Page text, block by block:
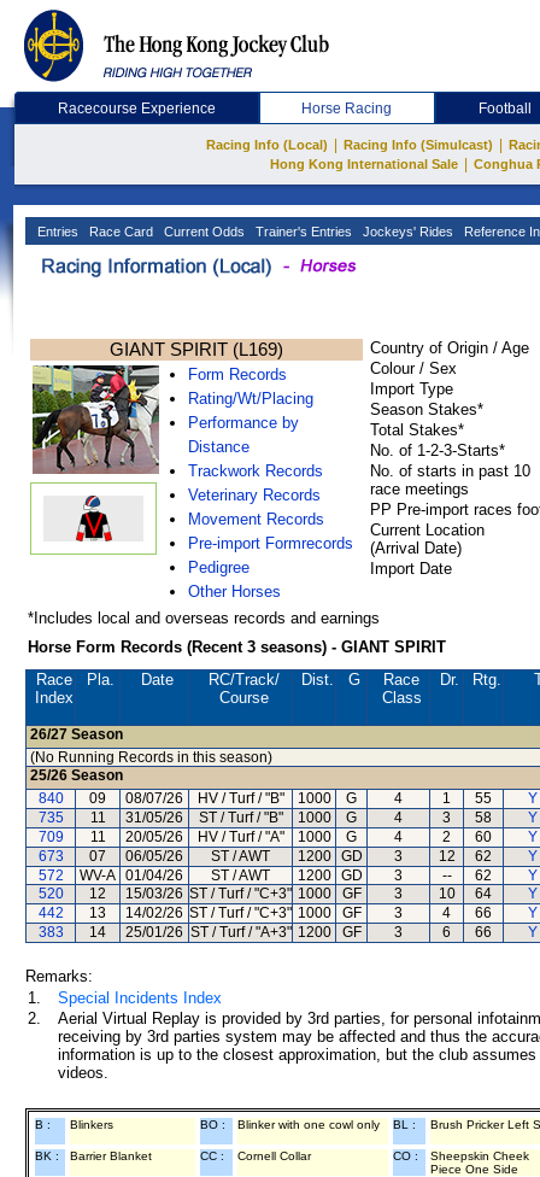
Racecourse Experience Horse Racing Football
Racing Info (Local) Racing Info (Simulcast)
Hong Kong International Sale
Conghua
Entries Race Card Current Odds Trainer's Entries Jockeys' Rides Reference
GIANT SPIRIT (L169)
Form Records
Rating/Wt/Placing
Performance by
Distance
Trackwork Records
Veterinary Records
Movement Records
Pre-import Formrecords
Pedigree
Other Horses
Country of Origin / Age
Colour / Sex
Import Type
Season Stakes*
Total Stakes*
No. of 1-2-3-Starts*
No. of starts in past 10
race meetings
PP Pre-import races
Current Location
(Arrival Date)
Import Date
*Includes local and overseas records and earnings
Horse Form Records (Recent 3 seasons) - GIANT SPIRIT
Race
Index
Pla. Date RC/Track/
Course
Dist. G
Race
Class
Dr. Rtg.
26/27 Season
(No Running Records in this season)
25/26 Season
840
09 08/07/26 HV / Turf / "B" 1000 G 4 1 55
Y
735
11 31/05/26 ST / Turf / "B" 1000 G 4 3 58
Y
709
11 20/05/26 HV / Turf / "A" 1000 G 4 2 60
Y
673
07 06/05/26 ST / AWT 1200 GD 3 12 62
Y
572
WV-A 01/04/26 ST / AWT 1200 GD 3 -- 62
Y
520
12 15/03/26 ST / Turf / "C+3" 1000 GF 3 10 64
Y
442
13 14/02/26 ST / Turf / "C+3" 1000 GF 3 4 66
Y
383
14 25/01/26 ST / Turf / "A+3" 1200 GF 3 6 66 Y
Remarks:
1.
Special Incidents Index
2.
Aerial Virtual Replay is provided by 3rd parties, for personal
receiving by 3rd parties system may be affected and thus the
information is up to the closest approximation, but the club
videos.
B : Blinkers BO : Blinker with one cowl only BL : Brush Pricker Left
BK : Barrier Blanket CC : Cornell Collar CO :
Sheepskin Cheek
Piece One Side